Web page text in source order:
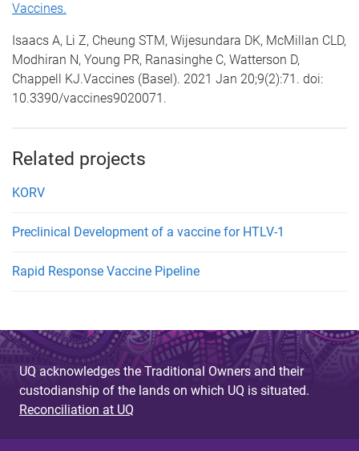
Vaccines.
Isaacs A, Li Z, Cheung STM, Wijesundara DK, McMillan CLD,
Modhiran N, Young PR, Ranasinghe C, Watterson D,
Chappell KJ.Vaccines (Basel). 2021 Jan 20;9(2):71. doi:
10.3390/vaccines9020071.
Related projects
KORV
Preclinical Development of a vaccine for HTLV-1
Rapid Response Vaccine Pipeline
UQ acknowledges the Traditional Owners and their
custodianship of the lands on which UQ is situated.
Reconciliation at UQ